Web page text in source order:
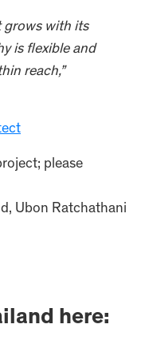
grows with its
is flexible and
reach,”
please
Ubon Ratchathani
here: